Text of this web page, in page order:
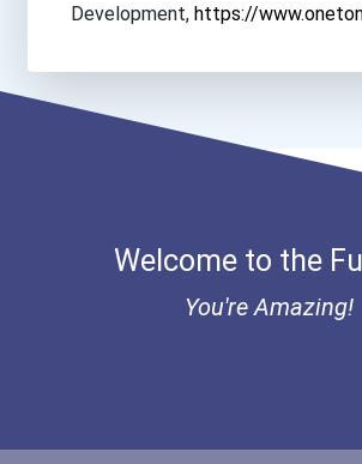
Development, https://
Welcome to the
You're Amazing!